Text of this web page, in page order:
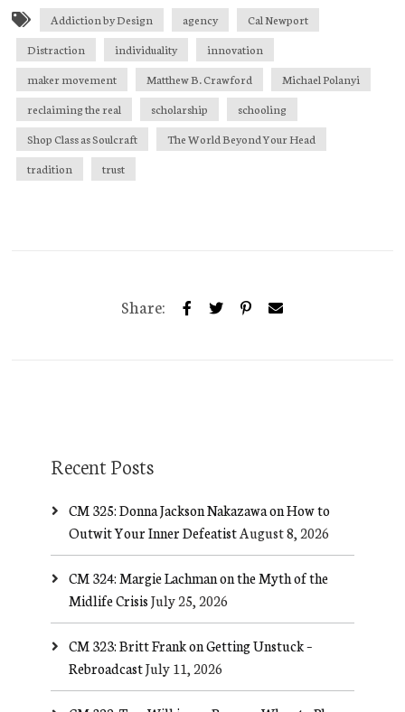
Addiction by Design agency
Cal Newport
Distraction
individuality
innovation
maker movement
Matthew B. Crawford
Michael Polanyi
reclaiming the real
scholarship
schooling
Shop Class as Soulcraft
The World Beyond Your Head
tradition
trust
Share:
Recent Posts
CM 325: Donna Jackson Nakazawa on How to
Outwit Your Inner Defeatist August 8, 2026
CM 324: Margie Lachman on the Myth of the
Midlife CrisisJuly 25, 2026
CM 323: Britt Frank on Getting Unstuck –
RebroadcastJuly 11, 2026